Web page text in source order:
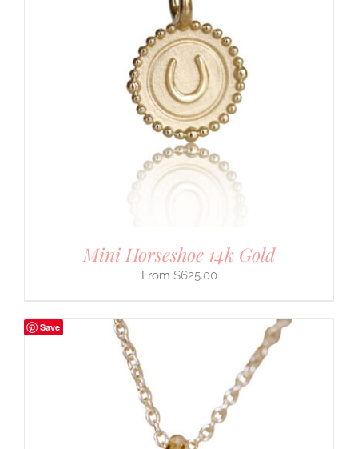
Mini Horseshoe 14k Gold
$625.00
Save